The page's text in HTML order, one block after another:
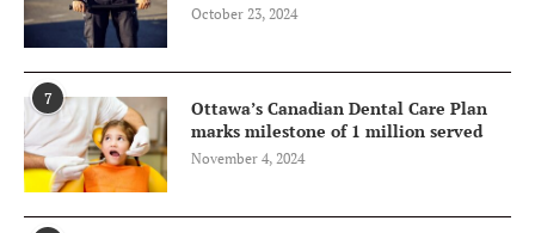
October 23, 2024
7
Ottawa’s Canadian Dental Care Plan
marks milestone of 1 million served
November 4, 2024